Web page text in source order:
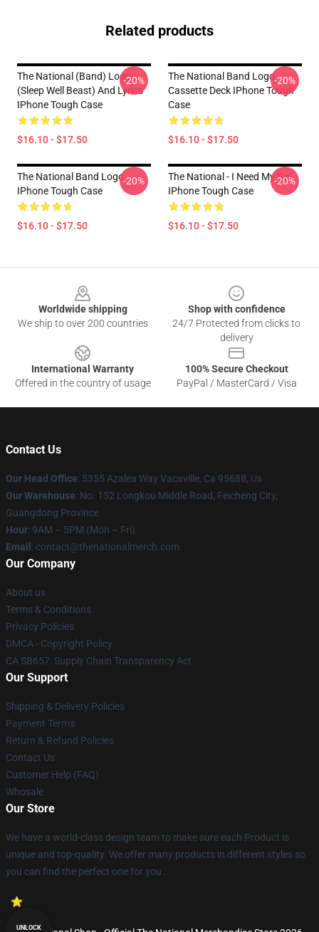
Related products
The National (Band) Logo
(Sleep Well Beast) And Lyrics
IPhone Tough Case
$16.10 - $17.50
-20%
The National Band Logo
Cassette Deck IPhone Tough
Case
$16.10 - $17.50
-20%
The National Band Logo
IPhone Tough Case
$16.10 - $17.50
-20%
The National - I Need My Girl
IPhone Tough Case
$16.10 - $17.50
-20%
Worldwide shipping
We ship to over 200 countries
Shop with confidence
24/7 Protected from clicks to
delivery
International Warranty
Offered in the country of usage
100% Secure Checkout
PayPal / MasterCard / Visa
Contact Us
Our Head Office: 5355 Azalea Way Vacaville, Ca 95688, Us
Our Warehouse: No. 152 Longkou Middle Road, Feicheng City,
Guangdong Province
Hour: 9AM – 5PM (Mon – Fri)
Email : contact@thenationalmerch.com
Our Company
About us
Terms & Conditions
Privacy Policies
DMCA - Copyright Policy
CA SB657: Supply Chain Transparency Act
Our Support
Shipping & Delivery Policies
Payment Terms
Return & Refund Policies
Contact Us
Customer Help (FAQ)
Whosale
Our Store
We have a world-class design team to make sure each Product is
unique and top-quality. We offer many products in different styles so
you can find the perfect one for you.
UNLOCK